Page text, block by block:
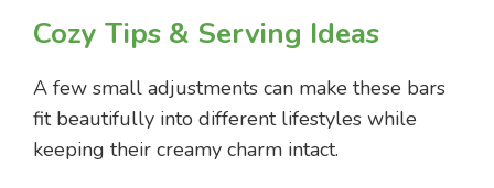
Cozy Tips & Serving Ideas
A few small adjustments can make these bars
fit beautifully into different lifestyles while
keeping their creamy charm intact.